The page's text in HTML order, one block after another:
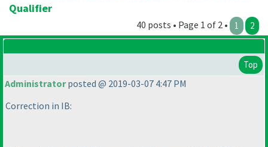
Qualifier
40 posts • Page 1 of 2 • 1 2
Top
Administratorposted @ 2019-03-07 4:47 PM
Correction in IB: